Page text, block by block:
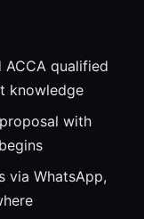
ACCA qualified
knowledge
with
via WhatsApp,